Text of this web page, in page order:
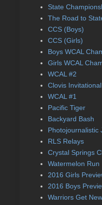
State
The Road to
CCS (Boys)
CCS (Girls)
Boys WCAL
Girls WCAL
WCAL #2
Clovis Invitational
WCAL #1
Pacific Tiger
Backyard Bash
Photojournalistic
RLS Relays
Crystal Springs
Watermelon Run
2016 Girls
2016 Boys
Warriors Get